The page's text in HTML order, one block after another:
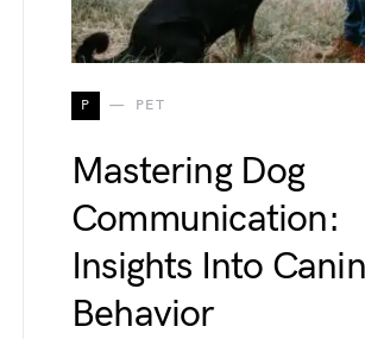
P PET
Mastering Dog
Communication:
Insights Into
Behavior